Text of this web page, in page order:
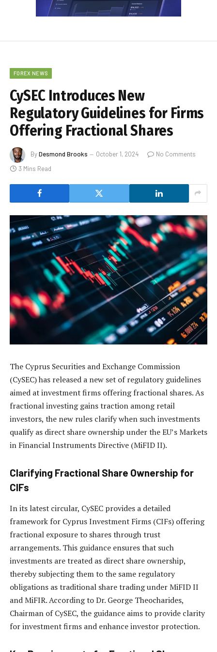
FOREX NEWS
CySEC Introduces New
Regulatory Guidelines for Firms
Offering Fractional Shares
ByDesmond Brooks October 1, 2024
No Comments
3 Mins Read
The Cyprus Securities and Exchange Commission
(CySEC) has released a new set of regulatory guidelines
aimed at investment firms offering fractional shares. As
fractional investing gains traction among retail
investors, the new rules clarify when such investments
qualify as direct share ownership under the EU’s Markets
in Financial Instruments Directive (MiFID II).
Clarifying Fractional Share Ownership for
CIFs
In its latest circular, CySEC provides a detailed
framework for Cyprus Investment Firms (CIFs) offering
fractional exposure to shares through trust
arrangements. This guidance ensures that such
investments are treated as direct share ownership,
thereby subjecting them to the same regulatory
obligations as traditional share trading under MiFID II
and MiFIR. According to Dr. George Theocharides,
Chairman of CySEC, the guidance aims to provide clarity
for investment firms and enhance investor protection.